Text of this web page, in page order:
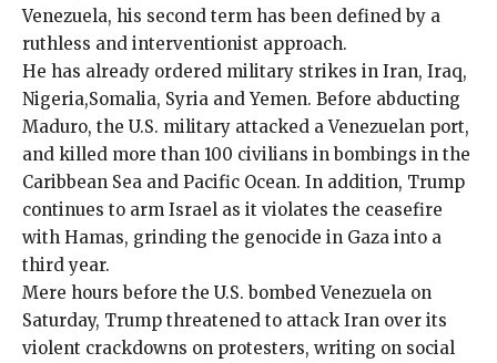
Venezuela, his second term has been defined by a
ruthless and interventionist approach.
He has already ordered military strikes in Iran, Iraq,
Nigeria,Somalia, Syria andYemen. Before abducting
Maduro, the U.S. military attacked aVenezuelan port,
and killed more than 100 civilians in bombings in the
Caribbean Sea and Pacific Ocean. In addition, Trump
continues to arm Israel as it violates the ceasefire
with Hamas, grinding the genocide in Gaza into a
third year.
Mere hours before the U.S. bombed Venezuela on
Saturday, Trump threatened to attack Iran over its
violent crackdowns on protesters, writing on social